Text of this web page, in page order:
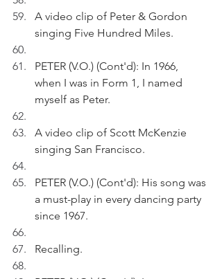
A video clip of Peter & Gordon
singing Five Hundred Miles.
PETER (V.O.) (Cont'd): In 1966,
when I was in Form 1, I named
myself as Peter.
A video clip of Scott McKenzie
singing San Francisco.
PETER (V.O.) (Cont'd): His song was
a must-play in every dancing party
since 1967.
Recalling.